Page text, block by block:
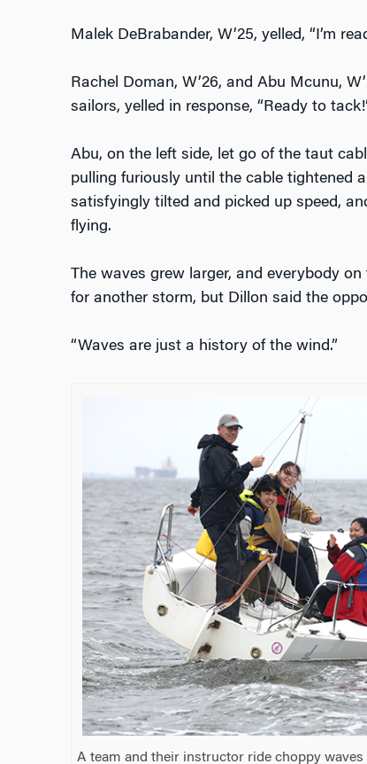
Malek DeBrabander, W’25, yelled, “I’m
Rachel Doman, W’26, and Abu Mcunu,
sailors, yelled in response, “Ready to
Abu, on the left side, let go of the taut
pulling furiously until the cable tightened
satisfyingly tilted and picked up speed,
flying.
The waves grew larger, and everybody
for another storm, but Dillon said the
“Waves are just a history of the wind.”
A team and their instructor ride choppy